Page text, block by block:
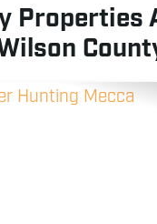
Properties